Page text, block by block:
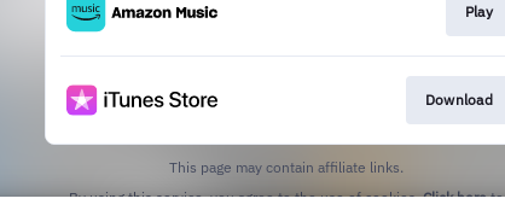
Play
Download
This page may contain affiliate links.
By using this service, you agree to the use of cookies.Click hereto